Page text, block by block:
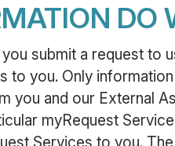
DO
submit a request to
to you. Only
you and our External
myRequest
Services to you.